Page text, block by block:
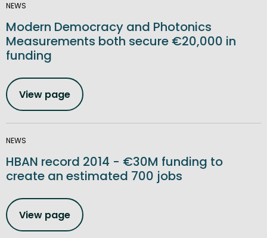
NEWS
Modern Democracy and Photonics
Measurements both secure €20,000 in
funding
View page
NEWS
HBAN record 2014 - €30M funding to
create an estimated 700 jobs
View page